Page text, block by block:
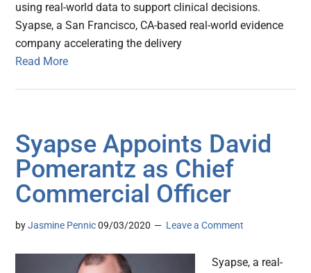
using real-world data to support clinical decisions.
Syapse, a San Francisco, CA-based real-world evidence
company accelerating the delivery
Read More
Syapse Appoints David
Pomerantz as Chief
Commercial Officer
byJasmine Pennic 09/03/2020 Leave a Comment
Syapse, a real-